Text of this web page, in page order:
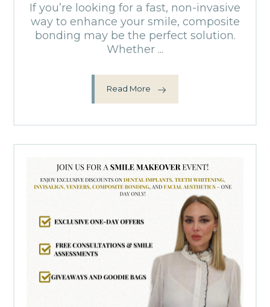
If you’re looking for a fast, non-invasive
way to enhance your smile, composite
bonding may be the perfect solution.
Whether ...
Read More